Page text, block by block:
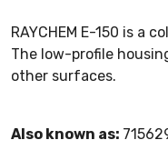
RAYCHEM E-150 is a
The low-profile
other surfaces.
Also known as: